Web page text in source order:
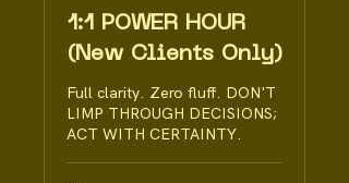
1:1 POWER HOUR
(New Clients Only)
Full clarity. Zero fluff. DON'T
LIMP THROUGH DECISIONS;
ACT WITH CERTAINTY.